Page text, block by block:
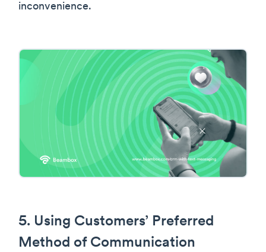
inconvenience.
5. Using Customers’ Preferred
Method of Communication